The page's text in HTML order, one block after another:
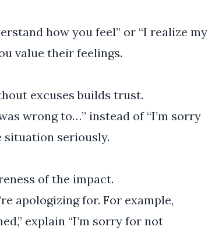
how you feel” or “I realize my
value their feelings.
excuses builds trust.
wrong to…” instead of “I’m sorry
situation seriously.
of the impact.
apologizing for. For example,
explain “I’m sorry for not